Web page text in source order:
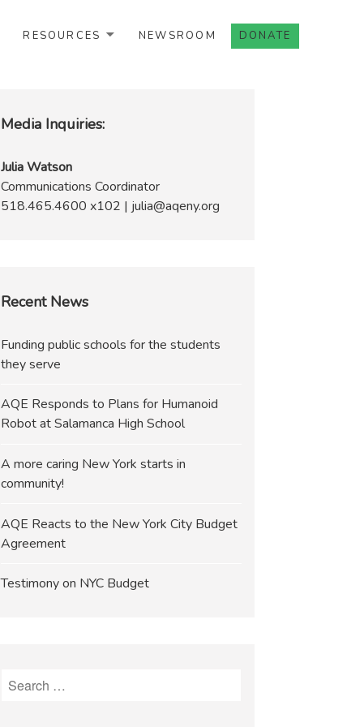
RESOURCES NEWSROOM DONATE
Media Inquiries:
Julia Watson
Communications Coordinator
518.465.4600 x102 | julia@aqeny.org
Recent News
Funding public schools for the students
they serve
AQE Responds to Plans for Humanoid
Robot at Salamanca High School
A more caring New York starts in
community!
AQE Reacts to the New York City Budget
Agreement
Testimony on NYC Budget
Search